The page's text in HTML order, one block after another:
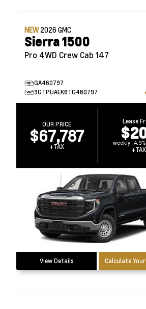
NEW2026GMC
Sierra 1500
Pro 4WD Crew Cab 147
GA460797
3GTPUAEK6TG460797
OUR PRICE
$67,787
+TAX
Lease
weekly |
+TAX
View Details Calculate